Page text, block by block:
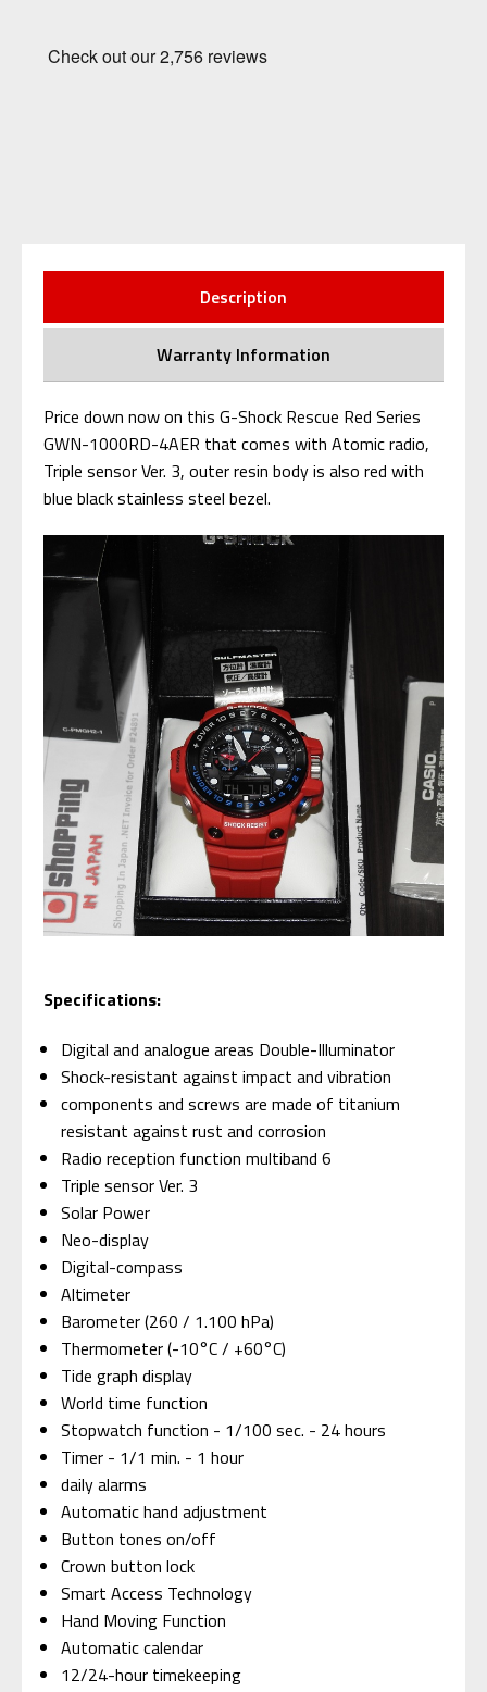
Description
Warranty Information
Price down now on this G-Shock Rescue Red Series
GWN-1000RD-4AER that comes with Atomic radio,
Triple sensor Ver. 3, outer resin body is also red with
blue black stainless steel bezel.
Specifications:
Digital and analogue areas Double-Illuminator
Shock-resistant against impact and vibration
components and screws are made of titanium
resistant against rust and corrosion
Radio reception function multiband 6
Triple sensor Ver. 3
Solar Power
Neo-display
Digital-compass
Altimeter
Barometer (260 / 1.100 hPa)
Thermometer (-10°C / +60°C)
Tide graph display
World time function
Stopwatch function - 1/100 sec. - 24 hours
Timer - 1/1 min. - 1 hour
daily alarms
Automatic hand adjustment
Button tones on/off
Crown button lock
Smart Access Technology
Hand Moving Function
Automatic calendar
12/24-hour timekeeping